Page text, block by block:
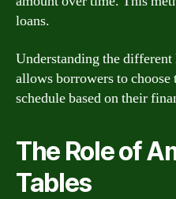
loans.
Understanding the
allows borrowers to
schedule based on their
The Role of
Tables